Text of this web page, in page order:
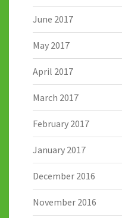
June 2017
May 2017
April 2017
March 2017
February 2017
January 2017
December 2016
November 2016